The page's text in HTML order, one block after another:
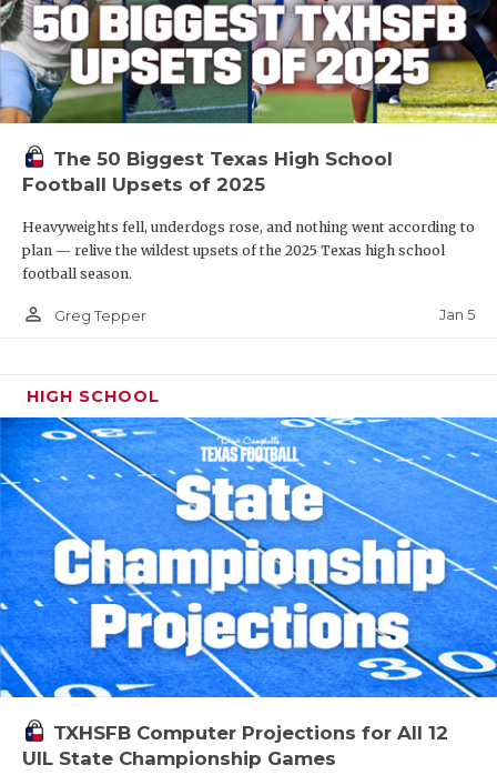
The 50 Biggest Texas High School
Football Upsets of 2025
Heavyweights fell, underdogs rose, and nothing went according to
plan — relive the wildest upsets of the 2025 Texas high school
football season.
person_outline Greg Tepper Jan 5
HIGH SCHOOL
TXHSFB Computer Projections for All 12
UIL State Championship Games